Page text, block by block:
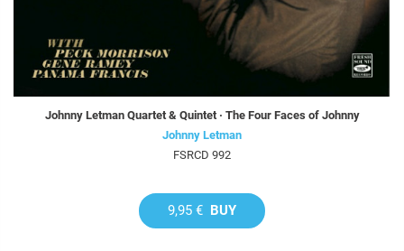
Johnny Letman Quartet & Quintet · The Four Faces of Johnny
Johnny Letman
FSRCD 992
9,95 € BUY